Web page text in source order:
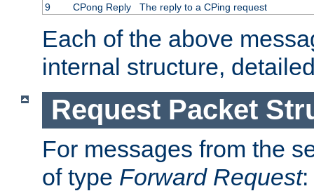
9 CPong Reply The reply to a CPing request
Each of the above
internal structure,
Request Packet
For messages from the
of type Forward Request: